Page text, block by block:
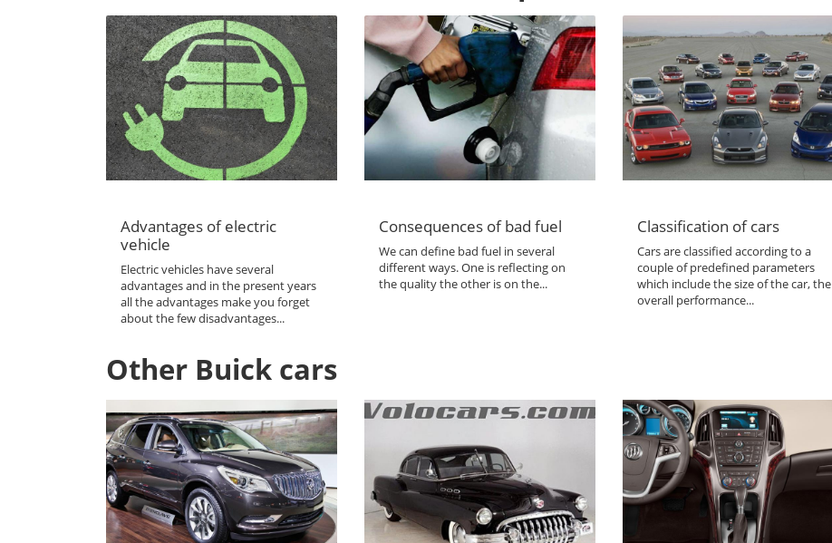
Advantages of electric
vehicle
Electric vehicles have several
advantages and in the present years
all the advantages make you forget
about the few disadvantages...
Consequences of bad fuel
We can define bad fuel in several
different ways. One is reflecting on
the quality the other is on the...
Classification of cars
Cars are classified according to a
couple of predefined parameters
which include the size of the car, the
overall performance...
Other Buick cars